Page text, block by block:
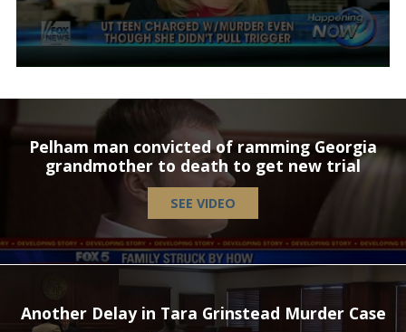
Pelham man convicted of ramming Georgia
grandmother to death to get new trial
SEE VIDEO
Another Delay in Tara Grinstead Murder Case